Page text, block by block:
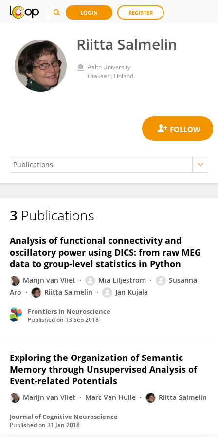
LOGIN REGISTER
Riitta Salmelin
Aalto University
Otakaari, Finland
Riitta Salmelin
3 Publications
Analysis of functional connectivity and
oscillatory power using DICS: from raw MEG
data to group-level statistics in Python
Marijn van Vliet Mia Liljeström
Susanna
Aro
Riitta Salmelin Jan Kujala
Frontiers in Neuroscience
Published on 13 Sep 2018
Exploring the Organization of Semantic
Memory through Unsupervised Analysis of
Event-related Potentials
Marijn van Vliet Marc Van Hulle Riitta Salmelin
Journal of Cognitive Neuroscience
Published on 31 Jan 2018